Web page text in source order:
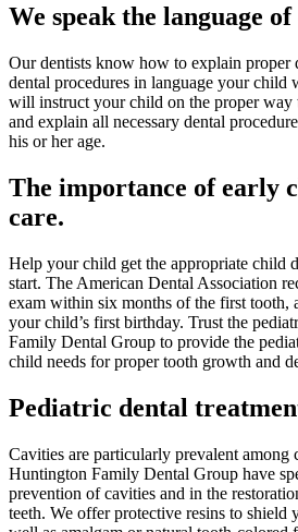
We speak the language
Our dentists know how to explain proper
dental procedures in language your child
will instruct your child on the proper way
and explain all necessary dental
his or her age.
The importance of early
care.
Help your child get the appropriate child
start. The American Dental Association
exam within six months of the first tooth,
your child’s first birthday. Trust the
Family Dental Group to provide the
child needs for proper tooth growth and
Pediatric dental
Cavities are particularly prevalent among
Huntington Family Dental Group have
prevention of cavities and in the
teeth. We offer protective resins to shield